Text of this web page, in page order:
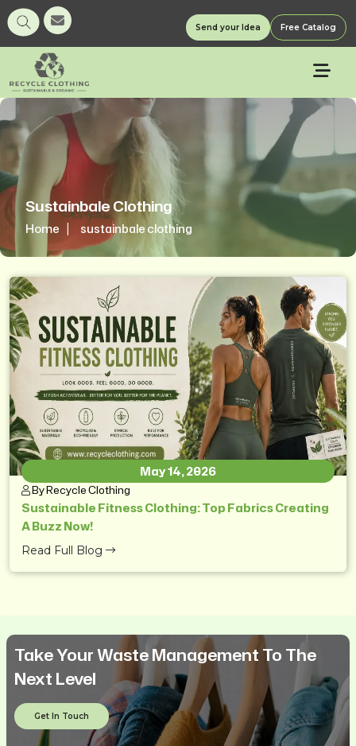
Send your Idea Free Catalog
Sustainbale Clothing
Home sustainbale clothing
May 14, 2026
By Recycle Clothing
Sustainable Fitness Clothing: Top Fabrics Creating
A Buzz Now!
Read Full Blog
Take Your Waste Management To The
Next Level
Get In Touch